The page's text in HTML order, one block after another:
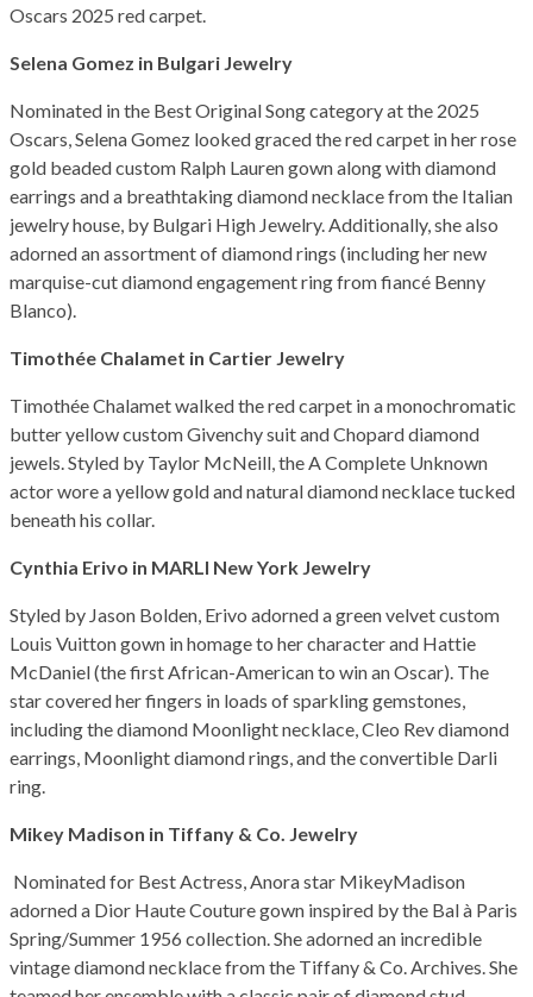
Oscars 2025 red carpet.
Selena Gomez in Bulgari Jewelry
Nominated in the Best Original Song category at the 2025
Oscars, Selena Gomez looked graced the red carpet in her rose
gold beaded custom Ralph Lauren gown along with diamond
earrings and a breathtaking diamond necklace from the Italian
jewelry house, by Bulgari High Jewelry. Additionally, she also
adorned an assortment of diamond rings (including her new
marquise-cut diamond engagement ring from fiancé Benny
Blanco).
Timothée Chalamet in Cartier Jewelry
Timothée Chalamet walked the red carpet in a monochromatic
butter yellow custom Givenchy suit and Chopard diamond
jewels. Styled by Taylor McNeill, the A Complete Unknown
actor wore a yellow gold and natural diamond necklace tucked
beneath his collar.
Cynthia Erivo in MARLI New York Jewelry
Styled by Jason Bolden, Erivo adorned a green velvet custom
Louis Vuitton gown in homage to her character and Hattie
McDaniel (the first African-American to win an Oscar). The
star covered her fingers in loads of sparkling gemstones,
including the diamond Moonlight necklace, Cleo Rev diamond
earrings, Moonlight diamond rings, and the convertible Darli
ring.
Mikey Madison in Tiffany & Co. Jewelry
Nominated for Best Actress, Anora star MikeyMadison
adorned a Dior Haute Couture gown inspired by the Bal à Paris
Spring/Summer 1956 collection. She adorned an incredible
vintage diamond necklace from the Tiffany & Co. Archives. She